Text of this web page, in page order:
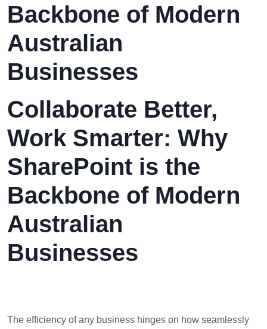
Backbone of Modern
Australian
Businesses
Collaborate Better,
Work Smarter: Why
SharePoint is the
Backbone of Modern
Australian
Businesses
The efficiency of any business hinges on how seamlessly